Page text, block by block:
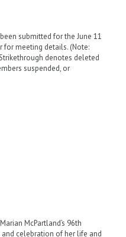
submitted for the June 11
for meeting details. (Note:
denotes deleted
suspended, or
McPartland’s 96th
celebration of her life and